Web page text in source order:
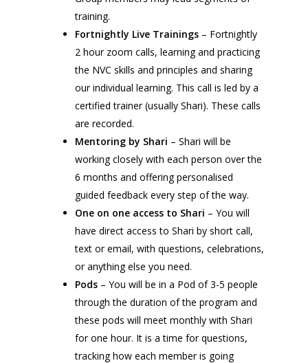
training.
Fortnightly Live Trainings – Fortnightly
2 hour zoom calls, learning and practicing
the NVC skills and principles and sharing
our individual learning. This call is led by a
certified trainer (usually Shari). These calls
are recorded.
Mentoring by Shari – Shari will be
working closely with each person over the
6 months and offering personalised
guided feedback every step of the way.
One on one access to Shari – You will
have direct access to Shari by short call,
text or email, with questions, celebrations,
or anything else you need.
Pods – You will be in a Pod of 3-5 people
through the duration of the program and
these pods will meet monthly with Shari
for one hour. It is a time for questions,
tracking how each member is going